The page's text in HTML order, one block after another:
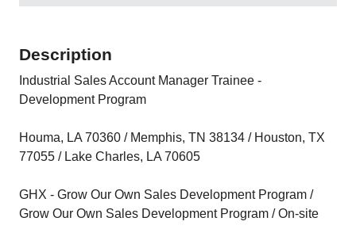
Description
Industrial Sales Account Manager Trainee -
Development Program
Houma, LA 70360 / Memphis, TN 38134 / Houston, TX
77055 / Lake Charles, LA 70605
GHX - Grow Our Own Sales Development Program /
Grow Our Own Sales Development Program / On-site